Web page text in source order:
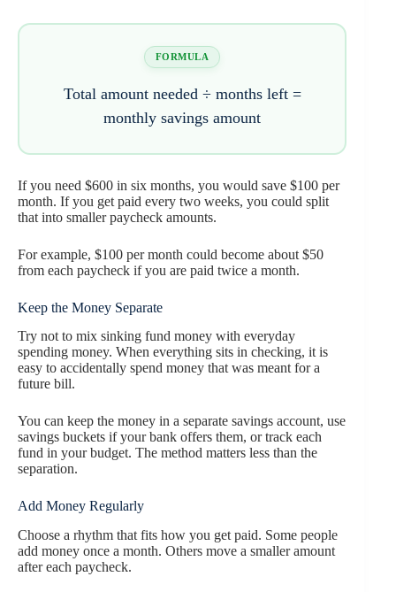
Total amount needed ÷ months left =
monthly savings amount
FORMULA
If you need $600 in six months, you would save $100 per
month. If you get paid every two weeks, you could split
that into smaller paycheck amounts.
For example, $100 per month could become about $50
from each paycheck if you are paid twice a month.
Keep the Money Separate
Try not to mix sinking fund money with everyday
spending money. When everything sits in checking, it is
easy to accidentally spend money that was meant for a
future bill.
You can keep the money in a separate savings account, use
savings buckets if your bank offers them, or track each
fund in your budget. The method matters less than the
separation.
Add Money Regularly
Choose a rhythm that fits how you get paid. Some people
add money once a month. Others move a smaller amount
after each paycheck.